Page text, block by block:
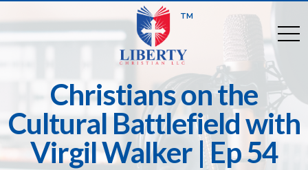
TM
Christians on the
Cultural Battlefield with
Virgil Walker | Ep 54